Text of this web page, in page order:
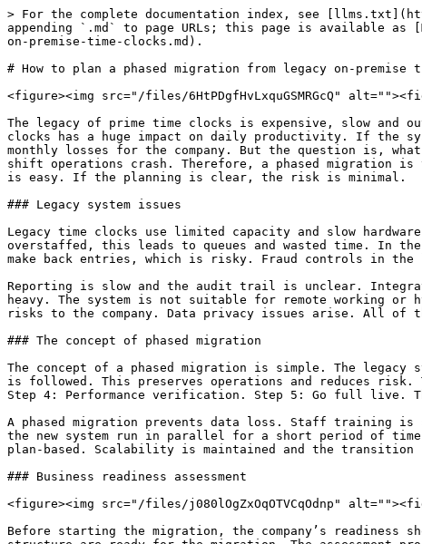
> For the complete documentation index, see [llms.txt](https://www.opentimeclock.com/docs/llms.txt). Markdown versions of documentation pages are available by appending `.md` to page URLs; this page is available as [Markdown](https://www.opentimeclock.com/docs/blog1/december-2025/how-to-plan-a-phased-migration-from-legacy-on-premise-time-clocks.md).

# How to plan a phased migration from legacy on-premise time clocks

<figure><img src="/files/6HtPDgfHvLxquGSMRGcQ" alt=""><figcaption></figcaption></figure>

The legacy of prime time clocks is expensive, slow and outdated. Research data shows that in multi-site retail, warehouse and service sectors, the outage of legacy clocks has a huge impact on daily productivity. If the system fails, it leads to incorrect payroll calculations and employee disputes. All these problems result in monthly losses for the company. But the question is, what is the starting point of the migration process? Many firms think that direct migration is easy, but direct shift operations crash. Therefore, a phased migration is the best method in which steps are followed. The shift from a legacy time clock to a new cloud-based system is easy. If the planning is clear, the risk is minimal.

### Legacy system issues

Legacy time clocks use limited capacity and slow hardware. These clocks have limited memory space and real-time synchronization is not possible. If the store is overstaffed, this leads to queues and wasted time. In the legacy system, data is checked manually and errors are common. If the clock fails, the company is forced to make back entries, which is risky. Fraud controls in the legacy system are weak. A worker’s proxy punch is generated, which leads to payroll errors.&#x20;

Reporting is slow and the audit trail is unclear. Integrating data in a multi-branch environment is very difficult. Training is lengthy, and hardware maintenance is heavy. The system is not suitable for remote working or hybrid shifts. As the business grows, legacy clocks come under pressure. Outdated systems pose compliance risks to the company. Data privacy issues arise. All of these points point to the need for a phased migration.

### The concept of phased migration

The concept of a phased migration is simple. The legacy system is not removed all at once. Instead, the new digital system runs in parallel and a slow shift process is followed. This preserves operations and reduces risk. The phased approach occurs in incremental steps. Step 1: Testing. Step 2: Small rollout. Step 3: Monitoring. Step 4: Performance verification. Step 5: Go full live. The goal is to be able to roll back if an unexpected error occurs at any stage.&#x20;

A phased migration prevents data loss. Staff training is simplified. Payroll integration is secure. Multi-location rollouts are compatible. Both the legacy clock and the new system run in parallel for a short period of time. As the new system becomes stable, the legacy is gradually phased out. This approach is not log-based, it is plan-based. Scalability is maintained and the transition remains smooth. Phased migration is modern IT best practice.

### Business readiness assessment

<figure><img src="/files/j080lOgZxOqOTVCqOdnp" alt=""><figcaption></figcaption></figure>

Before starting the migration, the company’s readiness should be checked. The readiness assessment determines whether the infrastructure, staffing, costs, and data structure are ready for the migration. The assessment process